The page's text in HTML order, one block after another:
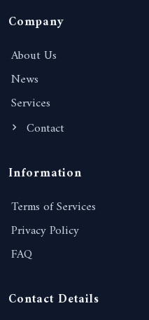
Company
About Us
News
Services
Contact
Information
Terms of Services
Privacy Policy
FAQ
Contact Details